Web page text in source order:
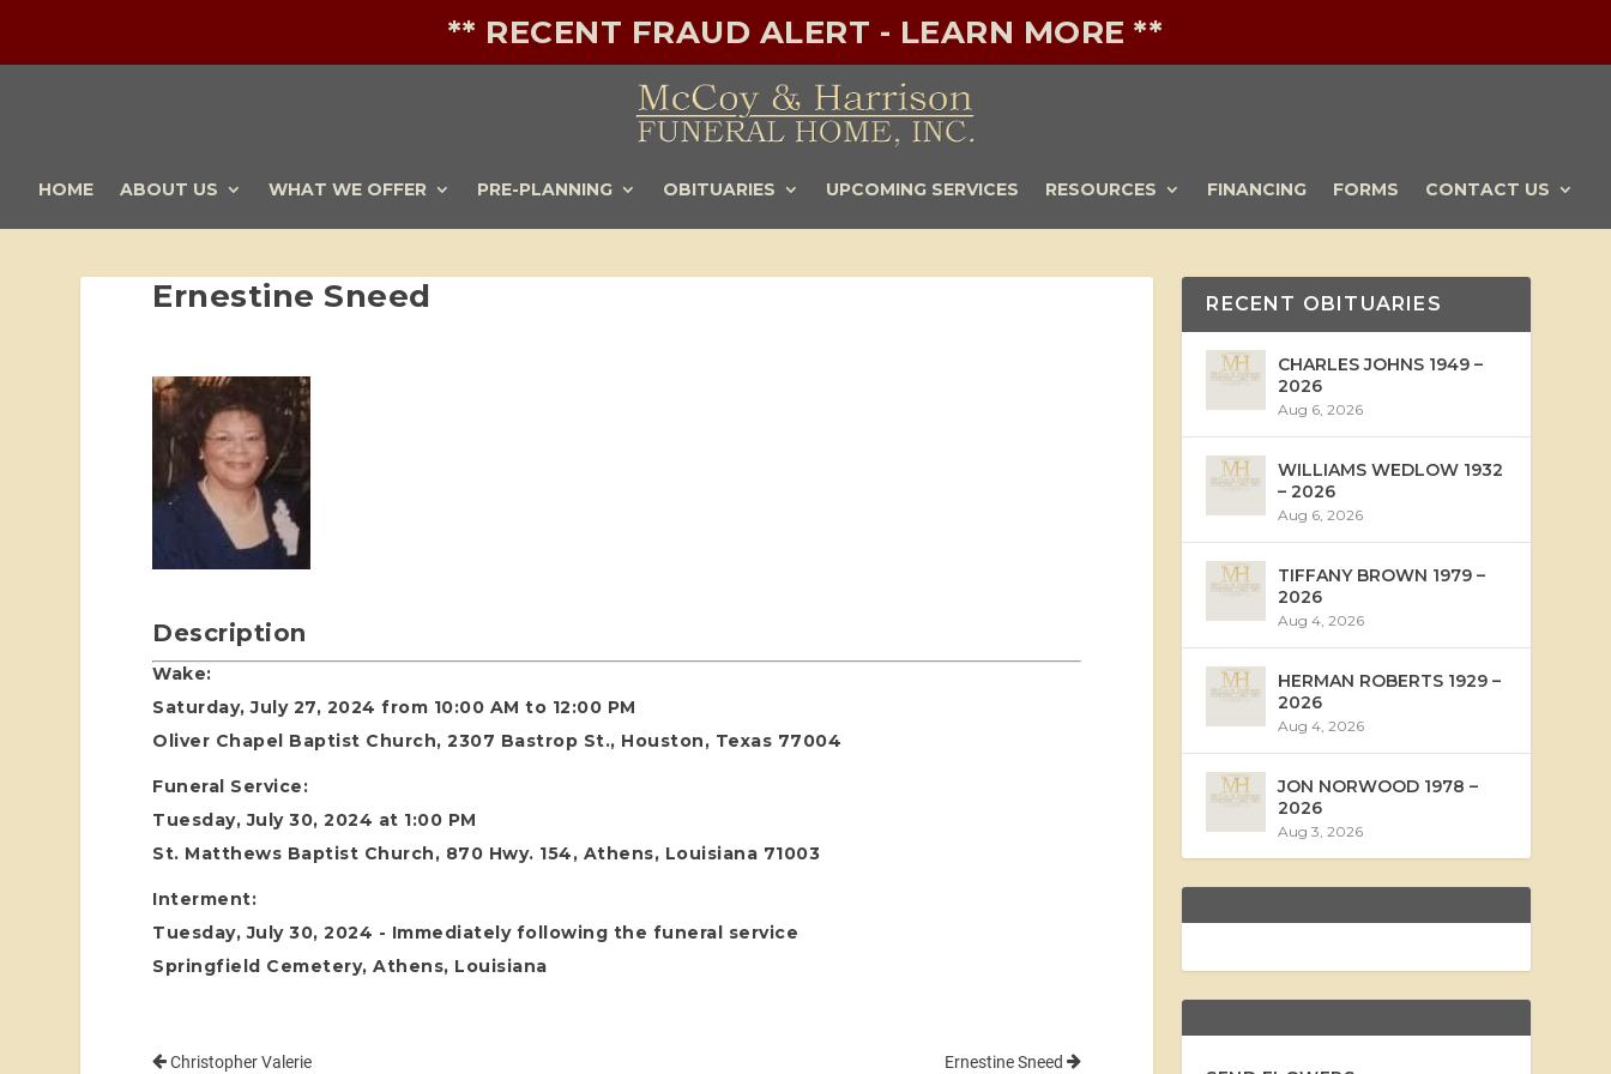
** RECENT FRAUD ALERT - LEARN MORE **
HOME ABOUT US WHAT WE OFFER PRE-PLANNING OBITUARIES UPCOMING SERVICES RESOURCES FINANCING FORMS CONTACT US
Ernestine Sneed
Description
Wake:
Saturday, July 27, 2024 from 10:00 AM to 12:00 PM
Oliver Chapel Baptist Church, 2307 Bastrop St., Houston, Texas 77004
Funeral Service:
Tuesday, July 30, 2024 at 1:00 PM
St. Matthews Baptist Church, 870 Hwy. 154, Athens, Louisiana 71003
Interment:
Tuesday, July 30, 2024 - Immediately following the funeral service
Springfield Cemetery, Athens, Louisiana
Christopher Valerie Ernestine Sneed
RECENT OBITUARIES
CHARLES JOHNS 1949 –
2026
Aug 6, 2026
WILLIAMS WEDLOW 1932
– 2026
Aug 6, 2026
TIFFANY BROWN 1979 –
2026
Aug 4, 2026
HERMAN ROBERTS 1929 –
2026
Aug 4, 2026
JON NORWOOD 1978 –
2026
Aug 3, 2026